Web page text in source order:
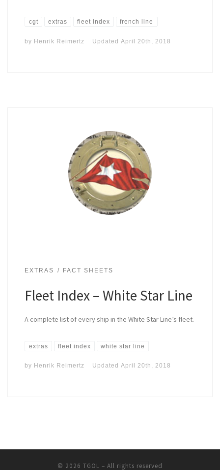
cgt extras fleet index french line
by Henrik Reimertz UpdatedApril 20th, 2018
EXTRAS FACT SHEETS
Fleet Index – White Star Line
A complete list of every ship in the White Star Line’s fleet.
extras fleet index white star line
by Henrik Reimertz UpdatedApril 20th, 2018
© 2026 TGOL – All rights reserved